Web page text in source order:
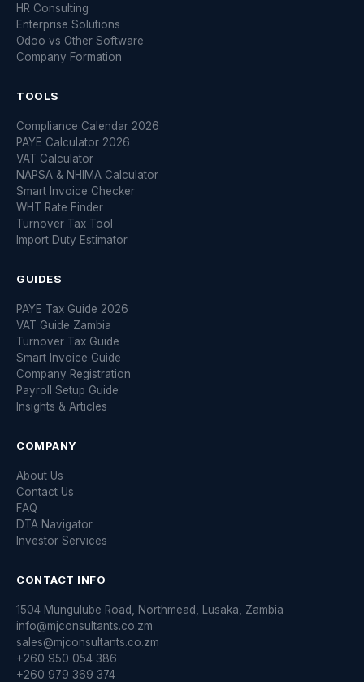
HR Consulting
Enterprise Solutions
Odoo vs Other Software
Company Formation
TOOLS
Compliance Calendar 2026
PAYE Calculator 2026
VAT Calculator
NAPSA & NHIMA Calculator
Smart Invoice Checker
WHT Rate Finder
Turnover Tax Tool
Import Duty Estimator
GUIDES
PAYE Tax Guide 2026
VAT Guide Zambia
Turnover Tax Guide
Smart Invoice Guide
Company Registration
Payroll Setup Guide
Insights & Articles
COMPANY
About Us
Contact Us
FAQ
DTA Navigator
Investor Services
CONTACT INFO
1504 Mungulube Road, Northmead, Lusaka, Zambia
info@mjconsultants.co.zm
sales@mjconsultants.co.zm
+260 950 054 386
+260 979 369 374